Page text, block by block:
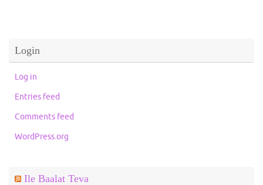
Login
Log in
Entries feed
Comments feed
WordPress.org
Ile Baalat Teva